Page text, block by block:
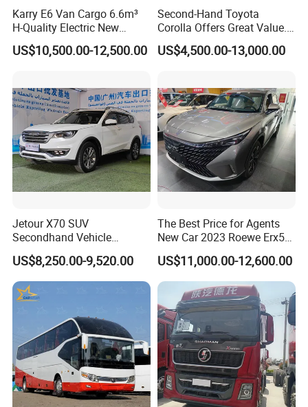
Karry E6 Van Cargo 6.6m³
H-Quality Electric New
Energy Commercial Vehicles
Used Car
US$10,500.00-12,500.00
Second-Hand Toyota
Corolla Offers Great Value.
It Sells Well. Camry, Prado,
Toyota C-Hr— These Toyota
US$4,500.00-13,000.00
Jetour X70 SUV
Secondhand Vehicle
1.5t/2.0t Golden Power
Gasoline Petrol Used Cars
US$8,250.00-9,520.00
The Best Price for Agents
New Car 2023 Roewe Erx5
SUV Plug-in Hybrid Car
US$11,000.00-12,600.00